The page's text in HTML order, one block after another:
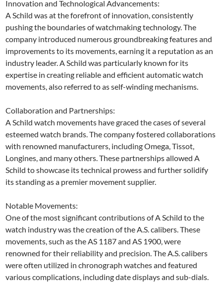
Innovation and Technological Advancements:
A Schild was at the forefront of innovation, consistently
pushing the boundaries of watchmaking technology. The
company introduced numerous groundbreaking features and
improvements to its movements, earning it a reputation as an
industry leader. A Schild was particularly known for its
expertise in creating reliable and efficient automatic watch
movements, also referred to as self-winding mechanisms.
Collaboration and Partnerships:
A Schild watch movements have graced the cases of several
esteemed watch brands. The company fostered collaborations
with renowned manufacturers, including Omega, Tissot,
Longines, and many others. These partnerships allowed A
Schild to showcase its technical prowess and further solidify
its standing as a premier movement supplier.
Notable Movements:
One of the most significant contributions of A Schild to the
watch industry was the creation of the A.S. calibers. These
movements, such as the AS 1187 and AS 1900, were
renowned for their reliability and precision. The A.S. calibers
were often utilized in chronograph watches and featured
various complications, including date displays and sub-dials.